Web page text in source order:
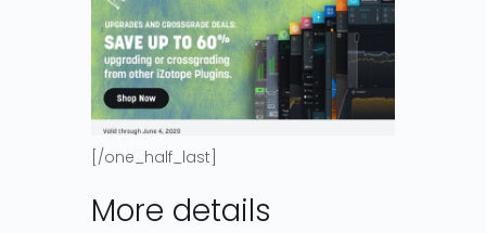
[/one_half_last]
More details